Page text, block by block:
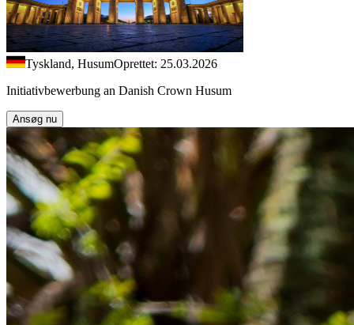
Tyskland, HusumOprettet: 25.03.2026
Initiativbewerbung an Danish Crown Husum
Ansøg nu